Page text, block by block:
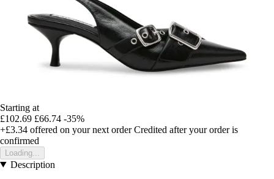
Starting at
£102.69 £66.74 -35%
+£3.34 offered on your next order Credited after your order is
confirmed
Loading...
Description